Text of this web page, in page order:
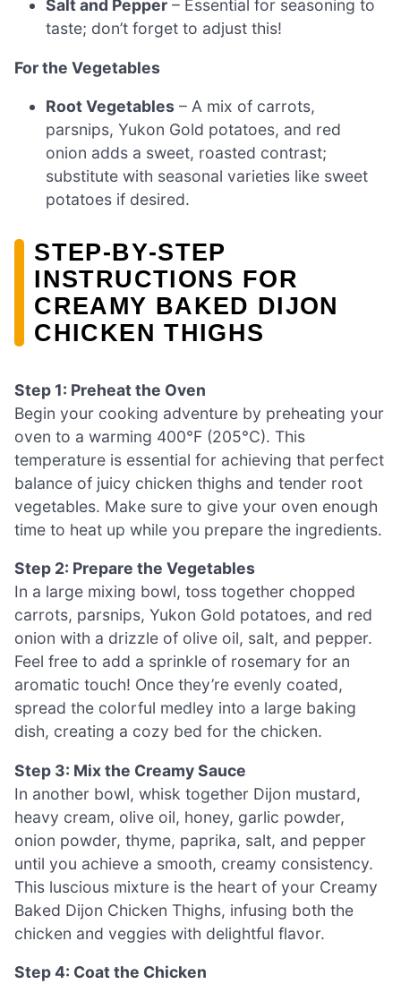
Salt and Pepper – Essential for seasoning to
taste; don’t forget to adjust this!
For the Vegetables
Root Vegetables – A mix of carrots,
parsnips, Yukon Gold potatoes, and red
onion adds a sweet, roasted contrast;
substitute with seasonal varieties like sweet
potatoes if desired.
STEP‑BY‑STEP
INSTRUCTIONS FOR
CREAMY BAKED DIJON
CHICKEN THIGHS
Step 1: Preheat the Oven
Begin your cooking adventure by preheating your
oven to a warming 400°F (205°C). This
temperature is essential for achieving that perfect
balance of juicy chicken thighs and tender root
vegetables. Make sure to give your oven enough
time to heat up while you prepare the ingredients.
Step 2: Prepare the Vegetables
In a large mixing bowl, toss together chopped
carrots, parsnips, Yukon Gold potatoes, and red
onion with a drizzle of olive oil, salt, and pepper.
Feel free to add a sprinkle of rosemary for an
aromatic touch! Once they’re evenly coated,
spread the colorful medley into a large baking
dish, creating a cozy bed for the chicken.
Step 3: Mix the Creamy Sauce
In another bowl, whisk together Dijon mustard,
heavy cream, olive oil, honey, garlic powder,
onion powder, thyme, paprika, salt, and pepper
until you achieve a smooth, creamy consistency.
This luscious mixture is the heart of your Creamy
Baked Dijon Chicken Thighs, infusing both the
chicken and veggies with delightful flavor.
Step 4: Coat the Chicken